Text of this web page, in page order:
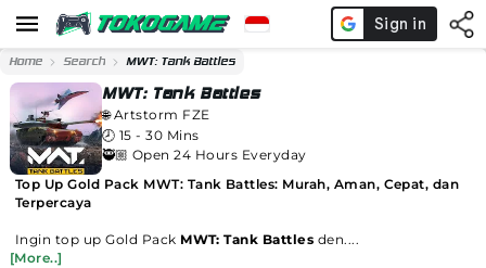
Home Search MWT: Tank Battles
MWT: Tank Battles
🌐Artstorm FZE
🕗 15 - 30 Mins
🥷🏼 Open 24 Hours Everyday
Top Up Gold Pack MWT: Tank Battles: Murah, Aman, Cepat, dan
Terpercaya
Ingin top up Gold Pack MWT: Tank Battles den....
[More..]